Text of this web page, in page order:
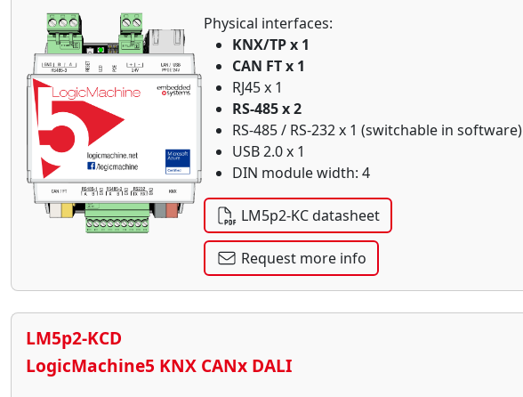
Physical interfaces:
KNX/TP x 1
CAN FT x 1
RJ45 x 1
RS-485 x 2
RS-485 / RS-232 x 1 (switchable in software)
USB 2.0 x 1
DIN module width: 4
LM5p2-KC datasheet
Request more info
LM5p2-KCD
LogicMachine5 KNX CANx DALI